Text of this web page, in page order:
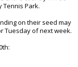
Tennis Park.
on their seed may
Tuesday of next week.